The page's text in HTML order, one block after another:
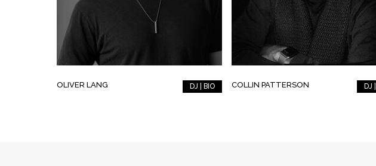
OLIVER LANG DJ | BIO COLLIN PATTERSON DJ